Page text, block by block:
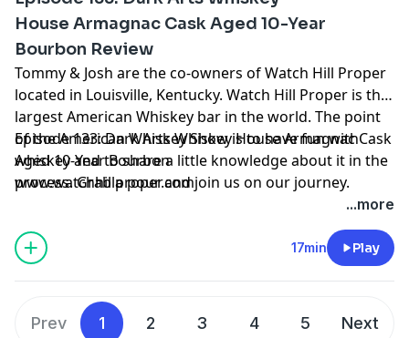
House Armagnac Cask Aged 10-Year
Bourbon Review
Tommy & Josh are the co-owners of Watch Hill Proper
located in Louisville, Kentucky. Watch Hill Proper is the
largest American Whiskey bar in the world. The point
of the American Whiskey Show is to have fun with
whiskey and to share a little knowledge about it in the
process. Grab a pour and join us on our journey.
Episode 133: Dark Arts Whiskey House Armagnac Cask
Aged 10-Year Bourbon
www.watchhillproper.com
...more
17min Play
Prev 1 2 3 4 5 Next